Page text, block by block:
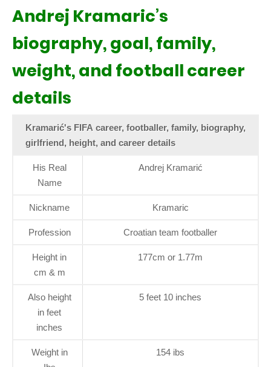
Andrej Kramaric’s
biography, goal, family,
weight, and football career
details
Kramarić's FIFA career, footballer, family, biography,
girlfriend, height, and career details
His Real
Name
Andrej Kramarić
Nickname Kramaric
Profession Croatian team footballer
Height in
cm & m
177cm or 1.77m
Also height
in feet
inches
5 feet 10 inches
Weight in
154 ibs